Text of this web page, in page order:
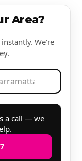
Area?
We're
a call — we